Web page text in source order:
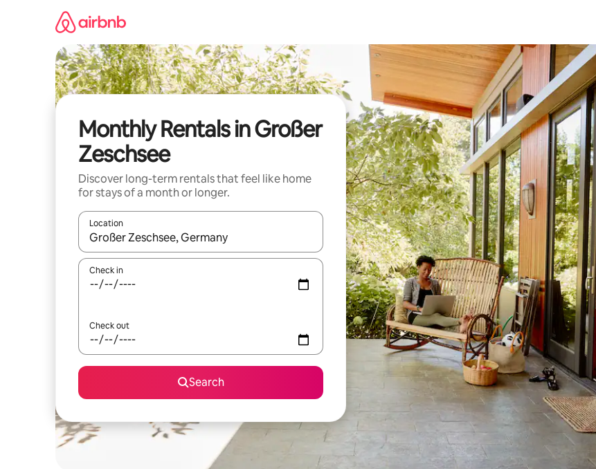
Monthly Rentals in Großer
Zeschsee
Discover long-term rentals that feel like home
for stays of a month or longer.
Location
When results are available, navigate with the up and down arrow keys or explore by touch or swipe gestures.
Check in
Check out
Search